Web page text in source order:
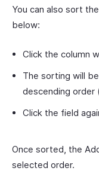
You can also sort
below:
Click the column
The sorting will
descending order
Click the field
Once sorted, the
selected order.